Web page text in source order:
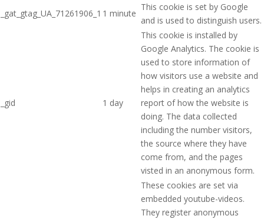
_gat_gtag_UA_71261906_1 1 minute
This cookie is set by Google
and is used to distinguish users.
_gid 1 day
This cookie is installed by
Google Analytics. The cookie is
used to store information of
how visitors use a website and
helps in creating an analytics
report of how the website is
doing. The data collected
including the number visitors,
the source where they have
come from, and the pages
visted in an anonymous form.
These cookies are set via
embedded youtube-videos.
They register anonymous